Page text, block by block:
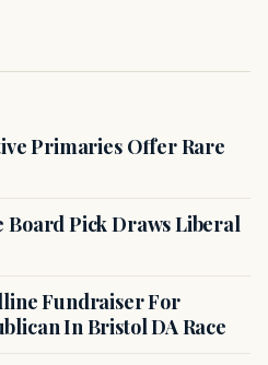
Primaries Offer Rare
Pick Draws Liberal
Fundraiser For
In Bristol DA Race